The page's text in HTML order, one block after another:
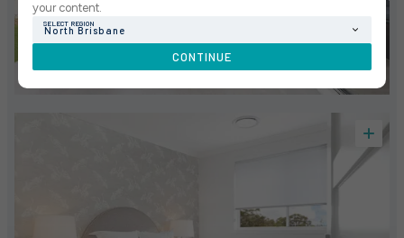
your content.
SELECT REGION
North Brisbane
CONTINUE